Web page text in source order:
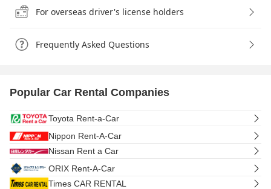
For overseas driver's license holders
Frequently Asked Questions
Popular Car Rental Companies
Toyota Rent-a-Car
Nippon Rent-A-Car
Nissan Rent a Car
ORIX Rent-A-Car
Times CAR RENTAL